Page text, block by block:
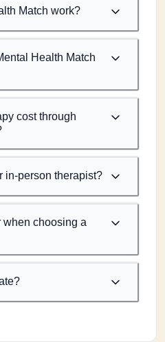
Match work?
Health Match
cost through
in-person therapist?
when choosing a